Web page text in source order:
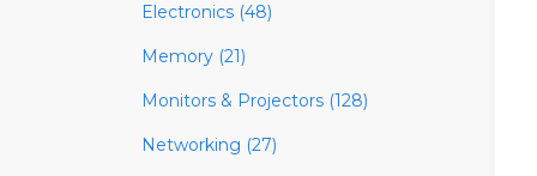
Electronics (48)
Memory (21)
Monitors & Projectors (128)
Networking (27)